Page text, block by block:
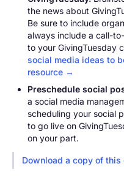
the news about
Be sure to include
always include a call-
to your GivingTuesday
social media ideas to
resource →
Preschedule social
a social media
scheduling your social
to go live on
on your part.
Download a copy of